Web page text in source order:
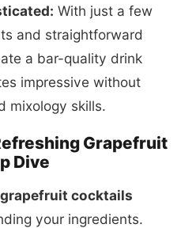
With just a few
and straightforward
a bar-quality drink
impressive without
mixology skills.
Grapefruit
Dive
grapefruit cocktails
your ingredients.